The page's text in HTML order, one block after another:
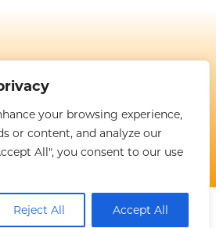
your browsing experience,
or content, and analyze our
All", you consent to our use
Reject All Accept All
All rights reserved. |Privacy Policy